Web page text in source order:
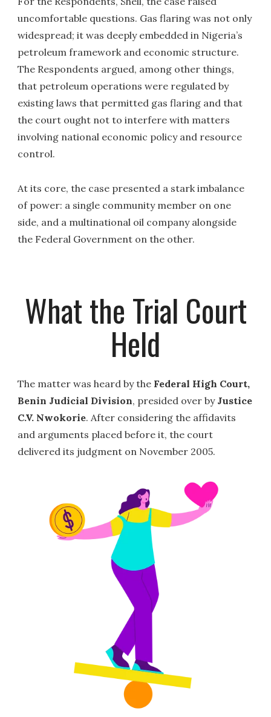
uncomfortable questions. Gas flaring was not only
widespread; it was deeply embedded in Nigeria’s
petroleum framework and economic structure.
The Respondents argued, among other things,
that petroleum operations were regulated by
existing laws that permitted gas flaring and that
the court ought not to interfere with matters
involving national economic policy and resource
control.
At its core, the case presented a stark imbalance
of power: a single community member on one
side, and a multinational oil company alongside
the Federal Government on the other.
What the Trial Court
Held
The matter was heard by the Federal High Court,
Benin Judicial Division, presided over by Justice
C.V. Nwokorie. After considering the affidavits
and arguments placed before it, the court
delivered its judgment on November 2005.